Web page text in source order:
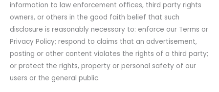
information to law enforcement offices, third party rights
owners, or others in the good faith belief that such
disclosure is reasonably necessary to: enforce our Terms or
Privacy Policy; respond to claims that an advertisement,
posting or other content violates the rights of a third party;
or protect the rights, property or personal safety of our
users or the general public.